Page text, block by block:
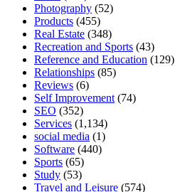
Photography (52)
Products (455)
Real Estate (348)
Recreation and Sports (43)
Reference and Education (129)
Relationships (85)
Reviews (6)
Self Improvement(74)
SEO (352)
Services (1,134)
social media (1)
Software (440)
Sports (65)
Study (53)
Travel and Leisure (574)